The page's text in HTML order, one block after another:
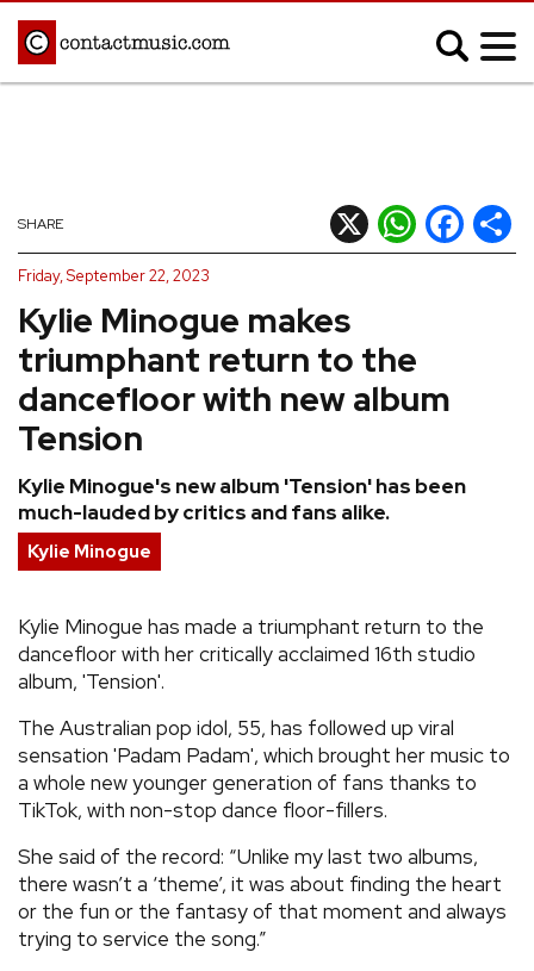
Afrobeats
Blues
Classical
Country
Hip Hop/Rap
Indie
Jazz
K-pop
Latin
Metal
Pop
Reggae
Rock
FEATURES
TOURS
GALLERIES
VIDEOS
› SHARE YOUR NEWS STORY WITH US
Kylie Minogue makes
triumphant return to the
dancefloor with new album
Tension
Kylie Minogue's new album 'Tension' has been
much-lauded by critics and fans alike.
SHARE X WhatsApp
Facebook
Friday, September 22, 2023
Kylie Minogue
Kylie Minogue has made a triumphant return to the
dancefloor with her critically acclaimed 16th studio
album, 'Tension'.
The Australian pop idol, 55, has followed up viral
sensation 'Padam Padam', which brought her music to
a whole new younger generation of fans thanks to
TikTok, with non-stop dance floor-fillers.
She said of the record: “Unlike my last two albums,
there wasn’t a ‘theme’, it was about finding the heart
or the fun or the fantasy of that moment and always
trying to service the song.”